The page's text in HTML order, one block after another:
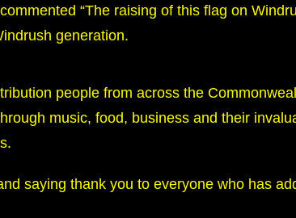
“The raising of this flag on
generation.
people from across the
music, food, business and their
saying thank you to everyone who has